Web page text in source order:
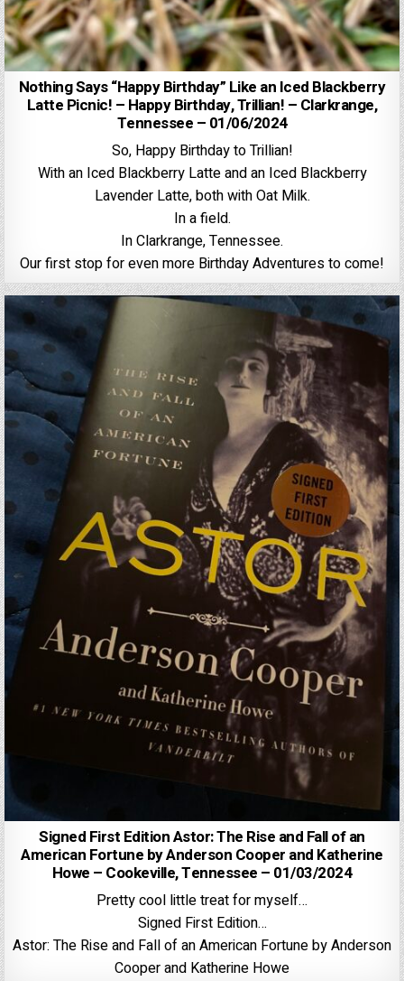
Nothing Says “Happy Birthday” Like an Iced Blackberry
Latte Picnic! – Happy Birthday, Trillian! – Clarkrange,
Tennessee – 01/06/2024
So, Happy Birthday to Trillian!
With an Iced Blackberry Latte and an Iced Blackberry
Lavender Latte, both with Oat Milk.
In a field.
In Clarkrange, Tennessee.
Our first stop for even more Birthday Adventures to come!
Signed First Edition Astor: The Rise and Fall of an
American Fortune by Anderson Cooper and Katherine
Howe – Cookeville, Tennessee – 01/03/2024
Pretty cool little treat for myself…
Signed First Edition…
Astor: The Rise and Fall of an American Fortune by Anderson
Cooper and Katherine Howe